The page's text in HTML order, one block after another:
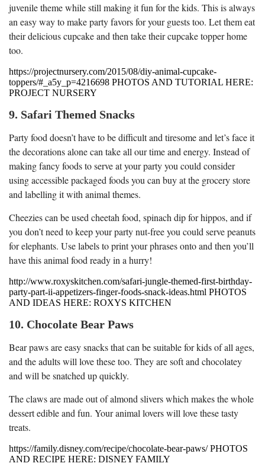
juvenile theme while still making it fun for the kids. This is always
an easy way to make party favors for your guests too. Let them eat
their delicious cupcake and then take their cupcake topper home
too.
https://projectnursery.com/2015/08/diy-animal-cupcake-
toppers/#_a5y_p=4216698 PHOTOS AND TUTORIAL HERE:
PROJECT NURSERY
9. Safari Themed Snacks
Party food doesn’t have to be difficult and tiresome and let’s face it
the decorations alone can take all our time and energy. Instead of
making fancy foods to serve at your party you could consider
using accessible packaged foods you can buy at the grocery store
and labelling it with animal themes.
Cheezies can be used cheetah food, spinach dip for hippos, and if
you don’t need to keep your party nut-free you could serve peanuts
for elephants. Use labels to print your phrases onto and then you’ll
have this animal food ready in a hurry!
http://www.roxyskitchen.com/safari-jungle-themed-first-birthday-
party-part-ii-appetizers-finger-foods-snack-ideas.html PHOTOS
AND IDEAS HERE: ROXYS KITCHEN
10. Chocolate Bear Paws
Bear paws are easy snacks that can be suitable for kids of all ages,
and the adults will love these too. They are soft and chocolatey
and will be snatched up quickly.
The claws are made out of almond slivers which makes the whole
dessert edible and fun. Your animal lovers will love these tasty
treats.
https://family.disney.com/recipe/chocolate-bear-paws/ PHOTOS
AND RECIPE HERE: DISNEY FAMILY